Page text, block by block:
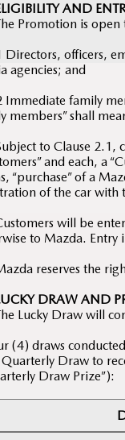
AND
Promotion is open
Directors, officers,
agencies; and
Immediate family
members” shall
to Clause 2.1,
and each, a
“purchase” of a
of the car with
will be
to Mazda. Entry
reserves the
DRAW AND
Lucky Draw will
(4) draws
Quarterly Draw to
Draw Prize”):